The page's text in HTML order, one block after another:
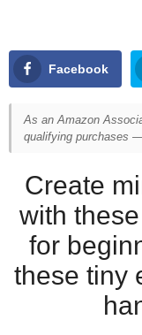
Facebook
As an Amazon
qualifying purchases
Create
with
for
these tiny